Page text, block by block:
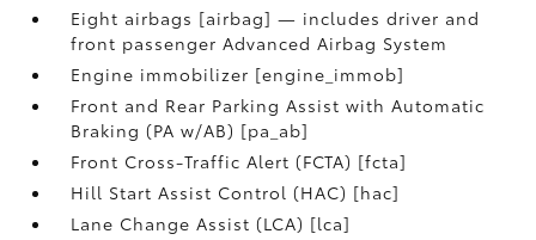
Eight airbags [airbag] — includes driver and
front passenger Advanced Airbag System
Engine immobilizer [engine_immob]
Front and Rear Parking Assist with Automatic
Braking (PA w/AB) [pa_ab]
Front Cross-Traffic Alert (FCTA) [fcta]
Hill Start Assist Control (HAC) [hac]
Lane Change Assist (LCA) [lca]